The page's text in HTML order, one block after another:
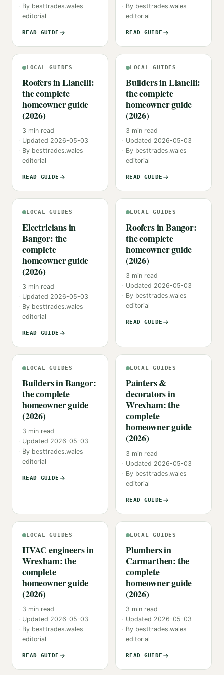
By besttrades.wales
editorial
READ GUIDE
By besttrades.wales
editorial
READ GUIDE
LOCAL GUIDES
Roofers in Llanelli:
the complete
homeowner guide
(2026)
3 min read
Updated 2026-05-03
By besttrades.wales
editorial
READ GUIDE
LOCAL GUIDES
Builders in Llanelli:
the complete
homeowner guide
(2026)
3 min read
Updated 2026-05-03
By besttrades.wales
editorial
READ GUIDE
LOCAL GUIDES
Electricians in
Bangor: the
complete
homeowner guide
(2026)
3 min read
Updated 2026-05-03
By besttrades.wales
editorial
READ GUIDE
LOCAL GUIDES
Roofers in Bangor:
the complete
homeowner guide
(2026)
3 min read
Updated 2026-05-03
By besttrades.wales
editorial
READ GUIDE
LOCAL GUIDES
Builders in Bangor:
the complete
homeowner guide
(2026)
3 min read
Updated 2026-05-03
By besttrades.wales
editorial
READ GUIDE
LOCAL GUIDES
Painters &
decorators in
Wrexham: the
complete
homeowner guide
(2026)
3 min read
Updated 2026-05-03
By besttrades.wales
editorial
READ GUIDE
LOCAL GUIDES
HVAC engineers in
Wrexham: the
complete
homeowner guide
(2026)
3 min read
Updated 2026-05-03
By besttrades.wales
editorial
READ GUIDE
LOCAL GUIDES
Plumbers in
Carmarthen: the
complete
homeowner guide
(2026)
3 min read
Updated 2026-05-03
By besttrades.wales
editorial
READ GUIDE